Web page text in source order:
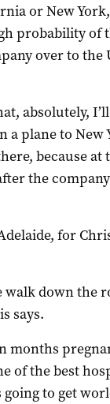
or New
probability of
over to the
absolutely,
a plane to New
because at
the
for
walk down the
says.
months
of the best
going to get